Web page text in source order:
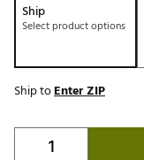
Ship
Select product options
Ship toEnter ZIP